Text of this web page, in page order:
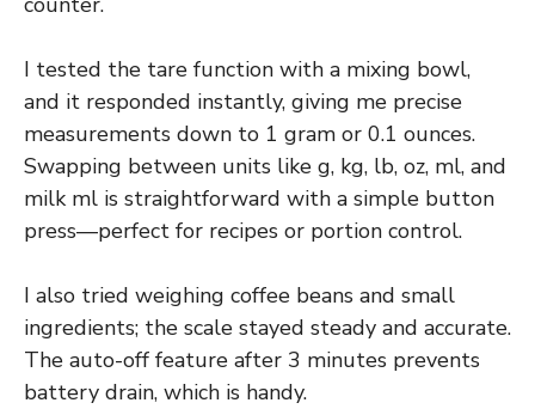
I tested the tare function with a mixing bowl,
and it responded instantly, giving me precise
measurements down to 1 gram or 0.1 ounces.
Swapping between units like g, kg, lb, oz, ml, and
milk ml is straightforward with a simple button
press—perfect for recipes or portion control.
I also tried weighing coffee beans and small
ingredients; the scale stayed steady and accurate.
The auto-off feature after 3 minutes prevents
battery drain, which is handy.